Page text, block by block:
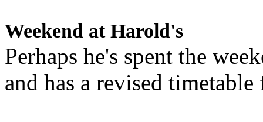
Weekend at Harold's
Perhaps he's spent the
and has a revised